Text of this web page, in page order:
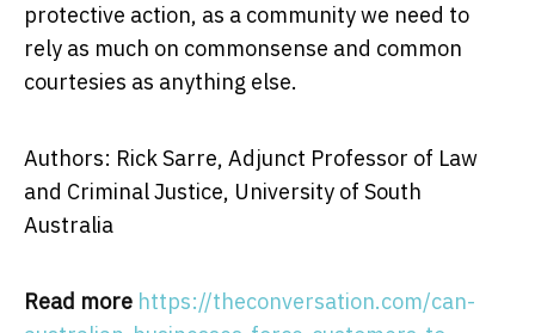
protective action, as a community we need to
rely as much on commonsense and common
courtesies as anything else.
Authors: Rick Sarre, Adjunct Professor of Law
and Criminal Justice, University of South
Australia
Read more https://theconversation.com/can-